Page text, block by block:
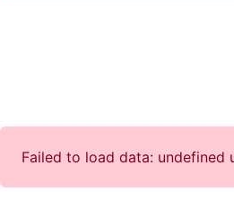
Failed to load data: undefined